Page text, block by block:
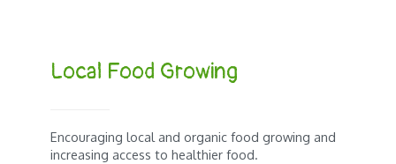
Local Food Growing
Encouraging local and organic food growing and
increasing access to healthier food.